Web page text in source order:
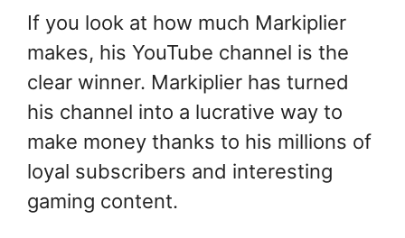
If you look at how much Markiplier
makes, his YouTube channel is the
clear winner. Markiplier has turned
his channel into a lucrative way to
make money thanks to his millions of
loyal subscribers and interesting
gaming content.